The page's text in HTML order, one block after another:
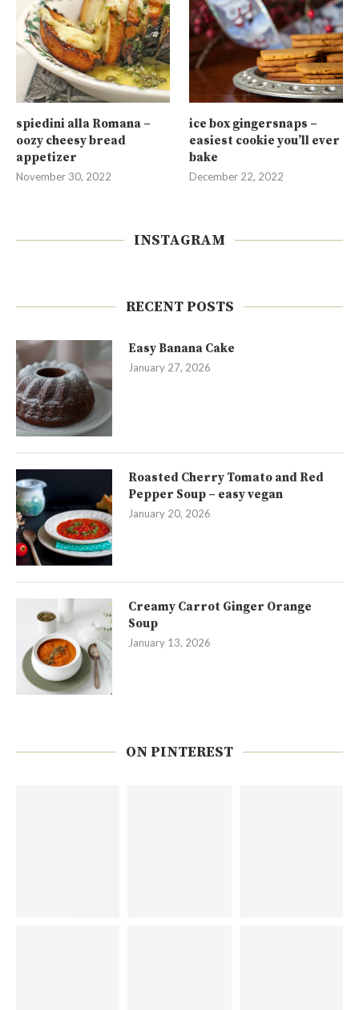
spiedini alla Romana –
oozy cheesy bread
appetizer
November 30, 2022
ice box gingersnaps –
easiest cookie you’ll ever
bake
December 22, 2022
INSTAGRAM
RECENT POSTS
Easy Banana Cake
January 27, 2026
Roasted Cherry Tomato and Red
Pepper Soup – easy vegan
January 20, 2026
Creamy Carrot Ginger Orange
Soup
January 13, 2026
ON PINTEREST